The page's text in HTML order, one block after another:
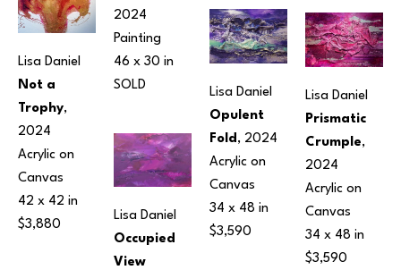
Lisa Daniel
Not a
Trophy,
2024
Acrylic on
Canvas
42 x 42 in
$3,880
2024
Painting
46 x 30 in
SOLD
Lisa Daniel
Occupied
View
Lisa Daniel
Opulent
Fold, 2024
Acrylic on
Canvas
34 x 48 in
$3,590
Lisa Daniel
Prismatic
Crumple,
2024
Acrylic on
Canvas
34 x 48 in
$3,590